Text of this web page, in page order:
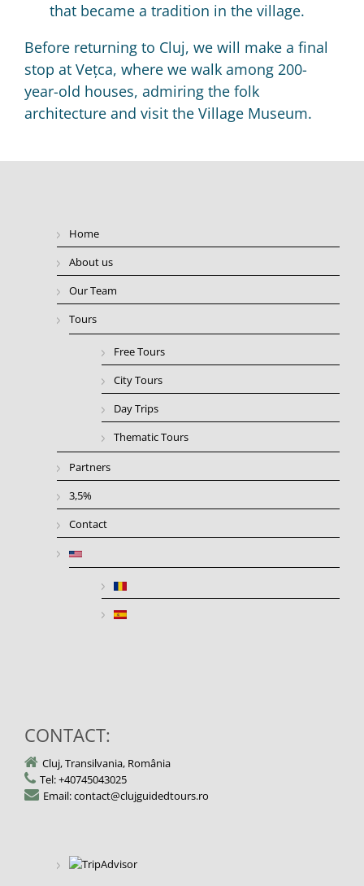
that became a tradition in the village.
Before returning to Cluj, we will make a final
stop at Vețca, where we walk among 200-
year-old houses, admiring the folk
architecture and visit the Village Museum.
Home
About us
Our Team
Tours
Free Tours
City Tours
Day Trips
Thematic Tours
Partners
3,5%
Contact
CONTACT:
Cluj, Transilvania, România
Tel: +40745043025
Email: contact@clujguidedtours.ro